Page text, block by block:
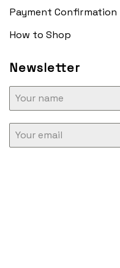
Payment Confirmation
How to Shop
Newsletter